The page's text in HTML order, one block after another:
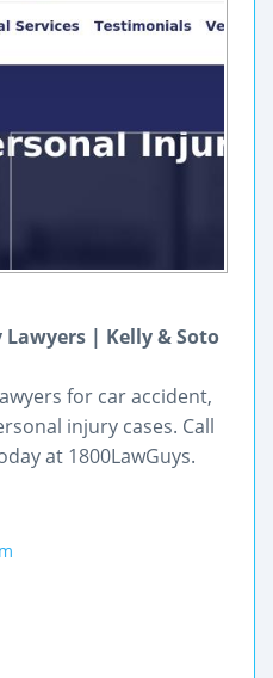
| Kelly & Soto
for car accident,
injury cases. Call
at 1800LawGuys.